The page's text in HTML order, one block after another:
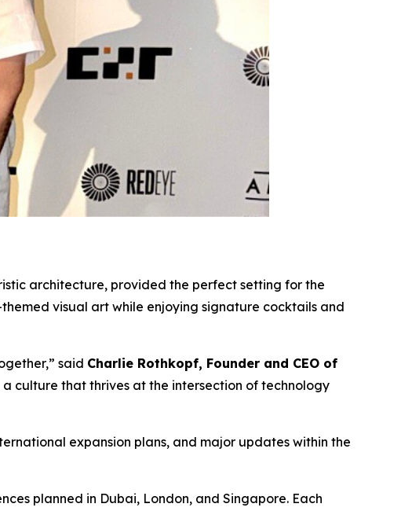
architecture, provided the perfect setting for the
themed visual art while enjoying signature cocktails and
said Charlie Rothkopf, Founder and CEO of
culture that thrives at the intersection of technology
expansion plans, and major updates within the
planned in Dubai, London, and Singapore. Each